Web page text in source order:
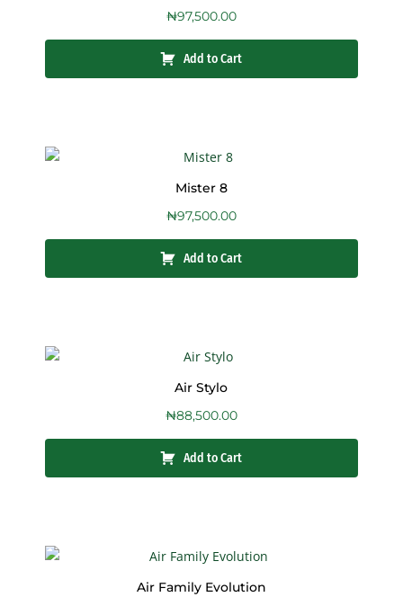
₦97,500.00
Add to Cart
Mister 8
₦97,500.00
Add to Cart
Air Stylo
₦88,500.00
Add to Cart
Air Family Evolution